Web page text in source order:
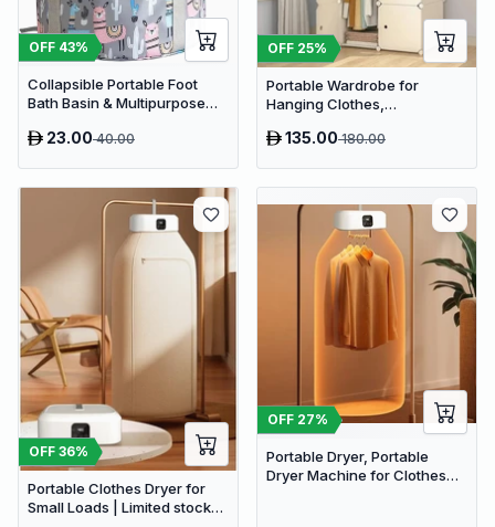
OFF 43%
Collapsible Portable Foot
Bath Basin & Multipurpose
23.0040.00
OFF 25%
Portable Wardrobe for
Hanging Clothes,
135.00180.00
OFF 36%
Portable Clothes Dryer for
Small Loads | Limited stocks
OFF 27%
Portable Dryer, Portable
Dryer Machine for Clothes